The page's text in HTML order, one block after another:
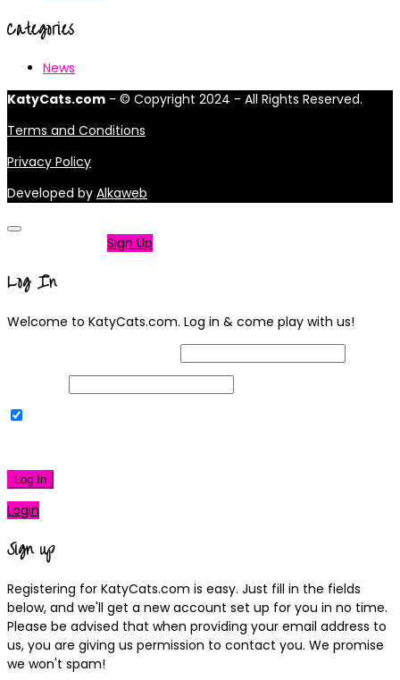
Categories
News
KatyCats.com - © Copyright 2024 - All Rights Reserved.
Terms and Conditions
Privacy Policy
Developed by Alkaweb
Sign Up
Log In
Welcome to KatyCats.com. Log in & come play with us!
Log In
Login
Sign up
Registering for KatyCats.com is easy. Just fill in the fields
below, and we'll get a new account set up for you in no time.
Please be advised that when providing your email address to
us, you are giving us permission to contact you. We promise
we won't spam!